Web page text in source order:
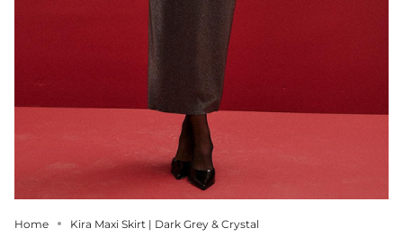
Home Kira Maxi Skirt | Dark Grey & Crystal